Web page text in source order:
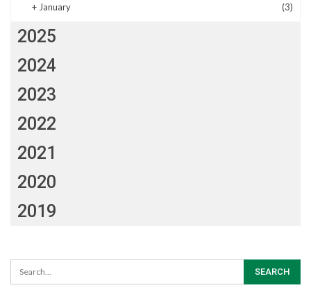
+ January (3)
2025
2024
2023
2022
2021
2020
2019